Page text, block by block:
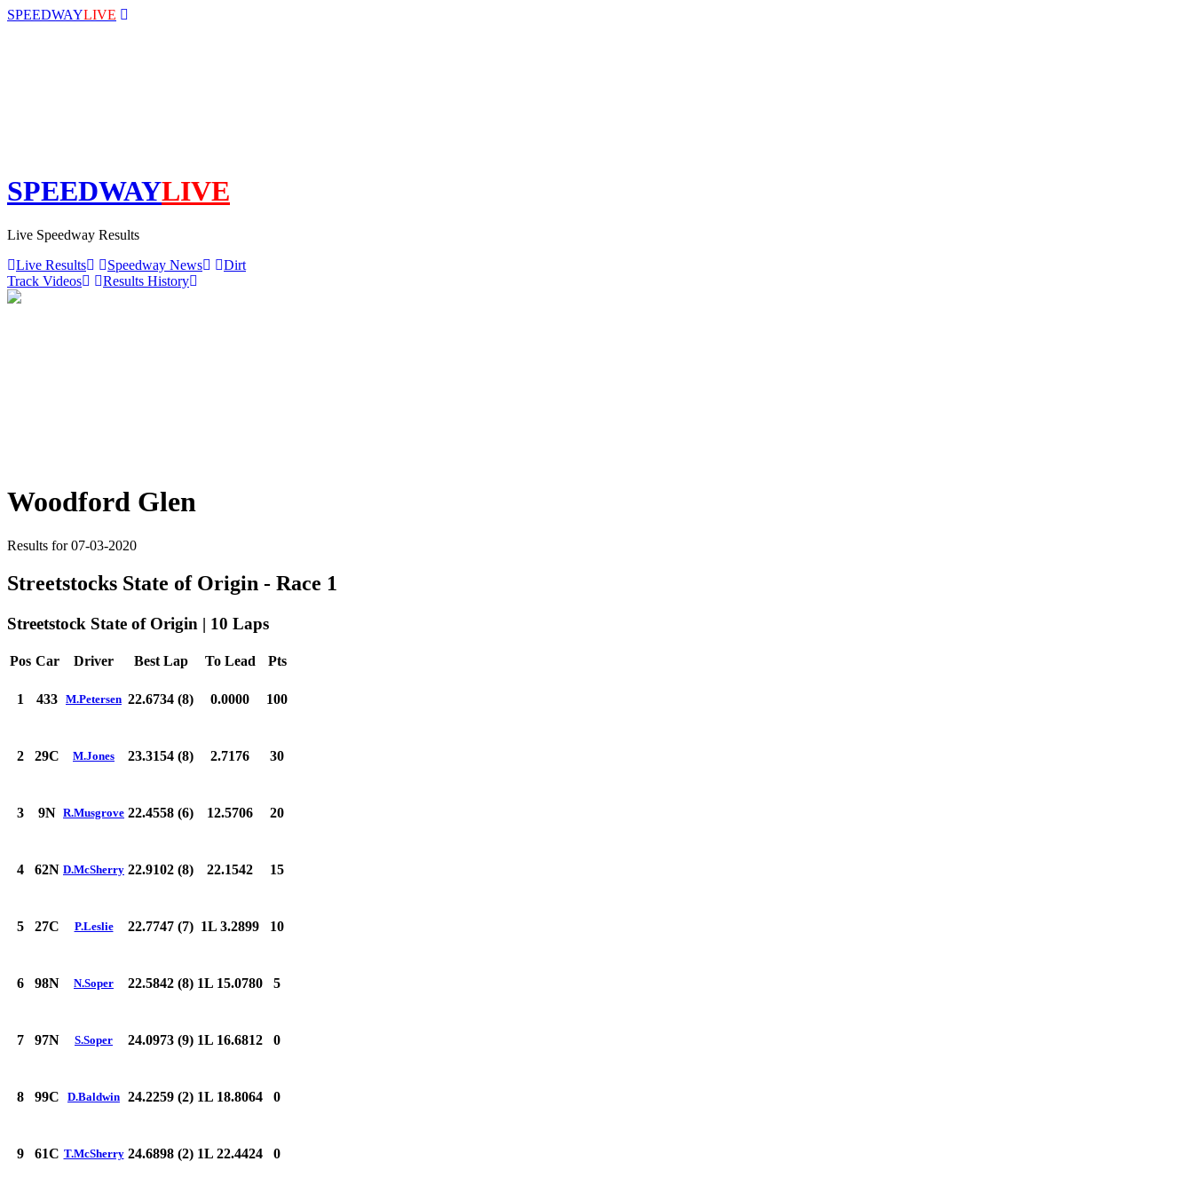
SPEEDWAYLIVE
SPEEDWAYLIVE
Live Speedway Results
Live Results
Speedway News
Dirt
Track Videos
Results History
Woodford Glen
Results for 07-03-2020
Streetstocks State of Origin - Race 1
Streetstock State of Origin | 10 Laps
Pos Car Driver Best Lap To Lead Pts
1 433 M.Petersen 22.6734 (8) 0.0000 100
2 29C M.Jones 23.3154 (8) 2.7176 30
3 9N R.Musgrove 22.4558 (6) 12.5706 20
4 62N D.McSherry 22.9102 (8) 22.1542 15
5 27C P.Leslie 22.7747 (7) 1L 3.2899 10
6 98N N.Soper 22.5842 (8) 1L 15.0780 5
7 97N S.Soper 24.0973 (9) 1L 16.6812 0
8 99C D.Baldwin 24.2259 (2) 1L 18.8064 0
9 61C T.McSherry 24.6898 (2) 1L 22.4424 0